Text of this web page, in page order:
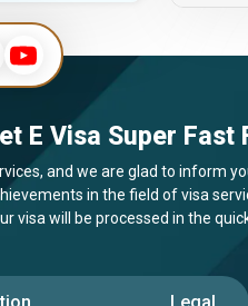
E Visa Super
and we are glad to inform
in the field of visa
visa will be processed in the